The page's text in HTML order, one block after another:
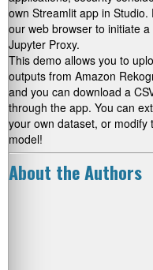
own Streamlit app in
our web browser to initiate
Jupyter Proxy.
This demo allows you to
outputs from Amazon
and you can download a
through the app. You can
your own dataset, or modify
model!
About the Authors